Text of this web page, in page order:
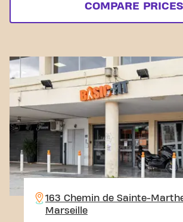
COMPARE PRICES
163 Chemin de Sainte-
Marseille